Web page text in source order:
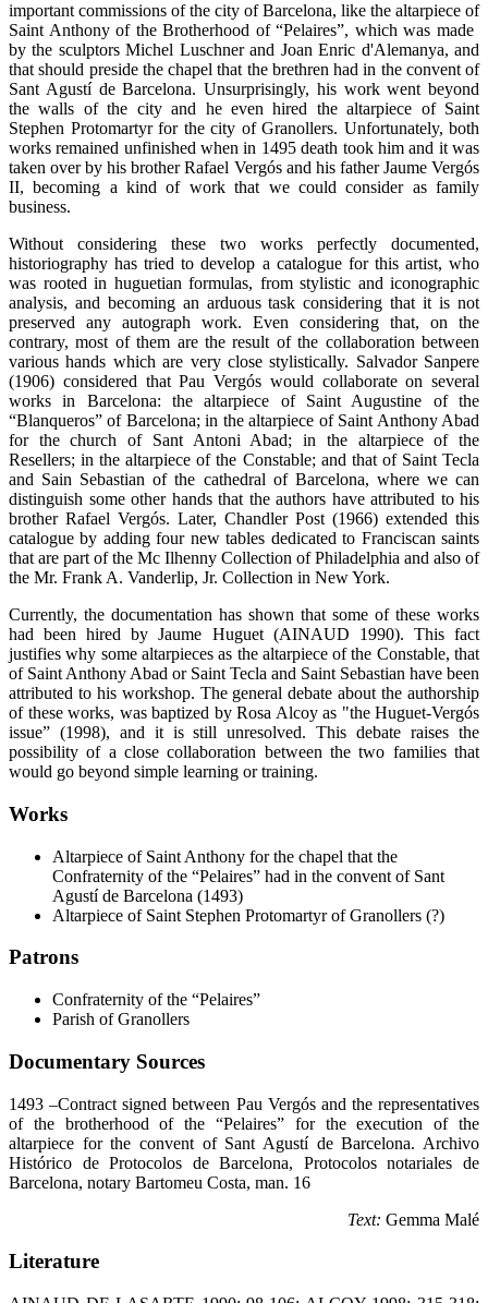
important commissions of the city of Barcelona, like the altarpiece of
Saint Anthony of the Brotherhood of “Pelaires”, which was made ​​
by the sculptors Michel Luschner and Joan Enric d'Alemanya, and
that should preside the chapel that the brethren had in the convent of
Sant Agustí de Barcelona. Unsurprisingly, his work went beyond
the walls of the city and he even hired the altarpiece of Saint
Stephen Protomartyr for the city of Granollers. Unfortunately, both
works remained unfinished when in 1495 death took him and it was
taken over by his brother Rafael Vergós and his father Jaume Vergós
II, becoming a kind of work that we could consider as family
business.
Without considering these two works perfectly documented,
historiography has tried to develop a catalogue for this artist, who
was rooted in huguetian formulas, from stylistic and iconographic
analysis, and becoming an arduous task considering that it is not
preserved any autograph work. Even considering that, on the
contrary, most of them are the result of the collaboration between
various hands which are very close stylistically. Salvador Sanpere
(1906) considered that Pau Vergós would collaborate on several
works in Barcelona: the altarpiece of Saint Augustine of the
“Blanqueros” of Barcelona; in the altarpiece of Saint Anthony Abad
for the church of Sant Antoni Abad; in the altarpiece of the
Resellers; in the altarpiece of the Constable; and that of Saint Tecla
and Sain Sebastian of the cathedral of Barcelona, where we can
distinguish some other hands that the authors have attributed to his
brother Rafael Vergós. Later, Chandler Post (1966) extended this
catalogue by adding four new tables dedicated to Franciscan saints
that are part of the Mc Ilhenny Collection of Philadelphia and also of
the Mr. Frank A. Vanderlip, Jr. Collection in New York.
Currently, the documentation has shown that some of these works
had been hired by Jaume Huguet (AINAUD 1990). This fact
justifies why some altarpieces as the altarpiece of the Constable, that
of Saint Anthony Abad or Saint Tecla and Saint Sebastian have been
attributed to his workshop. The general debate about the authorship
of these works, was baptized by Rosa Alcoy as "the Huguet-Vergós
issue” (1998), and it is still unresolved. This debate raises the
possibility of a close collaboration between the two families that
would go beyond simple learning or training.
Works
Altarpiece of Saint Anthony for the chapel that the
Confraternity of the “Pelaires” had in the convent of Sant
Agustí de Barcelona (1493)
Altarpiece of Saint Stephen Protomartyr of Granollers (?)
Patrons
Confraternity of the “Pelaires”
Parish of Granollers
Documentary Sources
1493 –Contract signed between Pau Vergós and the representatives
of the brotherhood of the “Pelaires” for the execution of the
altarpiece for the convent of Sant Agustí de Barcelona. Archivo
Histórico de Protocolos de Barcelona, Protocolos notariales de
Barcelona, notary Bartomeu Costa, man. 16
Text: Gemma Malé
Literature